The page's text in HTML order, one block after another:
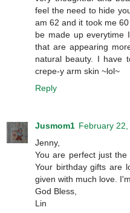
feel the need to hide
am 62 and it took me
be made up everytime
that are appearing
natural beauty. I have
crepe-y arm skin ~lol~
Reply
Jusmom1 February
Jenny,
You are perfect just
Your birthday gifts are
given with much love.
God Bless,
Lin